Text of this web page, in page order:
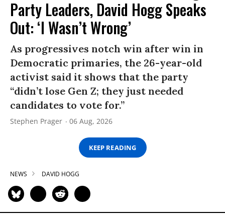
Party Leaders, David Hogg Speaks
Out: ‘I Wasn’t Wrong’
As progressives notch win after win in
Democratic primaries, the 26-year-old
activist said it shows that the party
“didn’t lose Gen Z; they just needed
candidates to vote for.”
Stephen Prager 06 Aug, 2026
KEEP READING
NEWS DAVID HOGG